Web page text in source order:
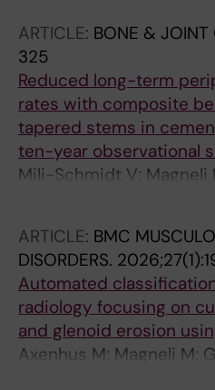
ARTICLE: BONE & JOINT
325
Reduced long-term
rates with composite
tapered stems in
ten-year observational
Mili-Schmidt V; Magneli
ARTICLE: BMC
DISORDERS.
Automated
radiology focusing on
and glenoid erosion
Axenhus M; Magneli M;
P; Demir Y; Domeij